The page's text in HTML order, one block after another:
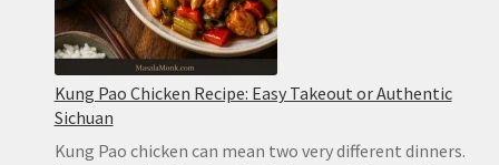
Kung Pao Chicken Recipe: Easy Takeout or Authentic
Sichuan
Kung Pao chicken can mean two very different dinners.